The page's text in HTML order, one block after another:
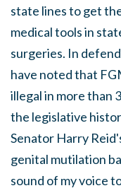
state lines to get
medical tools in
surgeries. In
have noted that
illegal in more than
the legislative
Senator Harry
genital mutilation
sound of my voice